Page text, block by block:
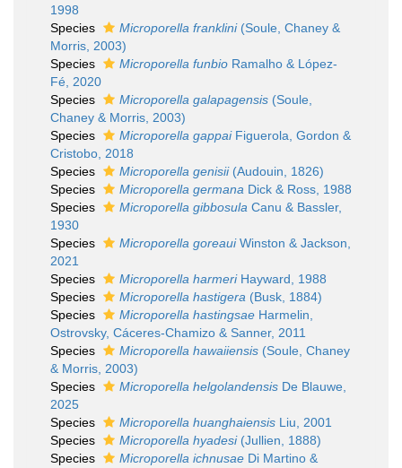
1998
Species
Microporella franklini(Soule, Chaney &
Morris, 2003)
Species
Microporella funbio Ramalho & López-
Fé, 2020
Species
Microporella galapagensis (Soule,
Chaney & Morris, 2003)
Species
Microporella gappaiFiguerola, Gordon &
Cristobo, 2018
Species
Microporella genisii(Audouin, 1826)
Species
Microporella germana Dick & Ross, 1988
Species
Microporella gibbosula Canu & Bassler,
1930
Species
Microporella goreauiWinston & Jackson,
2021
Species
Microporella harmeriHayward, 1988
Species
Microporella hastigera (Busk, 1884)
Species
Microporella hastingsae Harmelin,
Ostrovsky, Cáceres-Chamizo & Sanner, 2011
Species
Microporella hawaiiensis (Soule, Chaney
& Morris, 2003)
Species
Microporella helgolandensis De Blauwe,
2025
Species
Microporella huanghaiensis Liu, 2001
Species
Microporella hyadesi(Jullien, 1888)
Species
Microporella ichnusae Di Martino &